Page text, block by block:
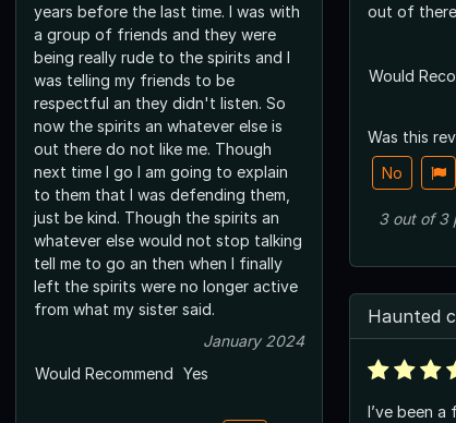
years before the last time. I was with
a group of friends and they were
being really rude to the spirits and I
was telling my friends to be
respectful an they didn't listen. So
now the spirits an whatever else is
out there do not like me. Though
next time I go I am going to explain
to them that I was defending them,
just be kind. Though the spirits an
whatever else would not stop talking
tell me to go an then when I finally
left the spirits were no longer active
from what my sister said.
January 2024
Would Recommend Yes
out of
Would
Was this
No
3out of3
Haunted
I’ve been a